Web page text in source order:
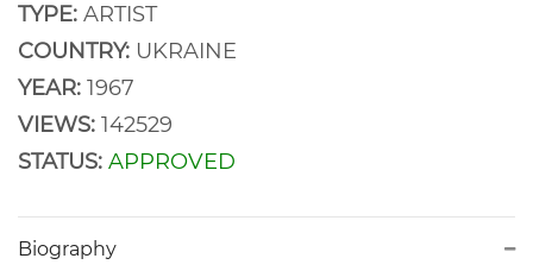
TYPE: ARTIST
COUNTRY: UKRAINE
YEAR: 1967
VIEWS: 142529
STATUS: APPROVED
Biography